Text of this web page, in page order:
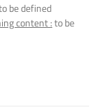
be defined
content :to be